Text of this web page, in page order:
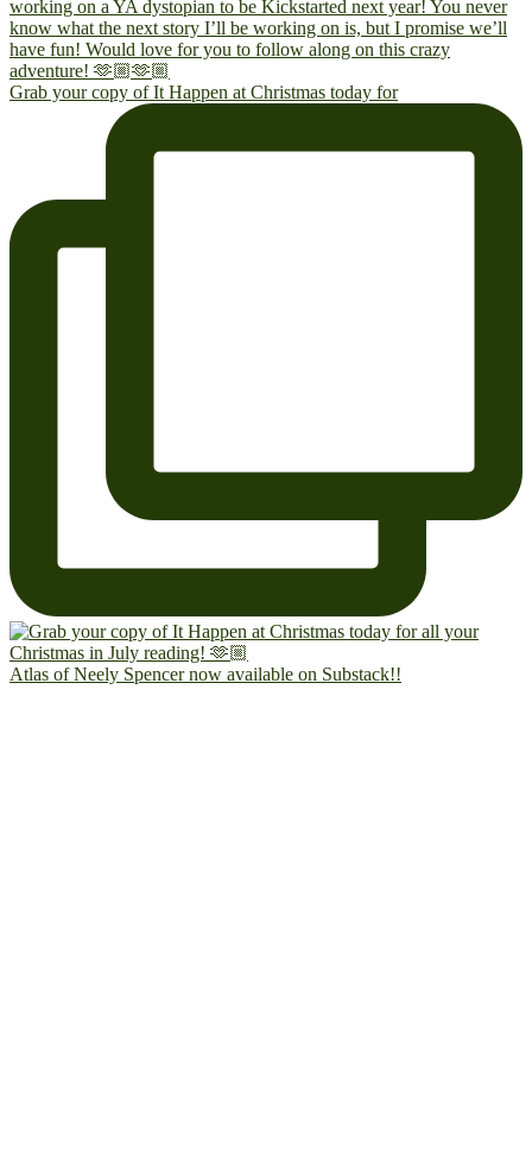
Grab your copy of It Happen at Christmas today for
Atlas of Neely Spencer now available on Substack!!